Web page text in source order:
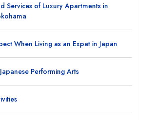
Services of Luxury Apartments in
When Living as an Expat in Japan
Performing Arts